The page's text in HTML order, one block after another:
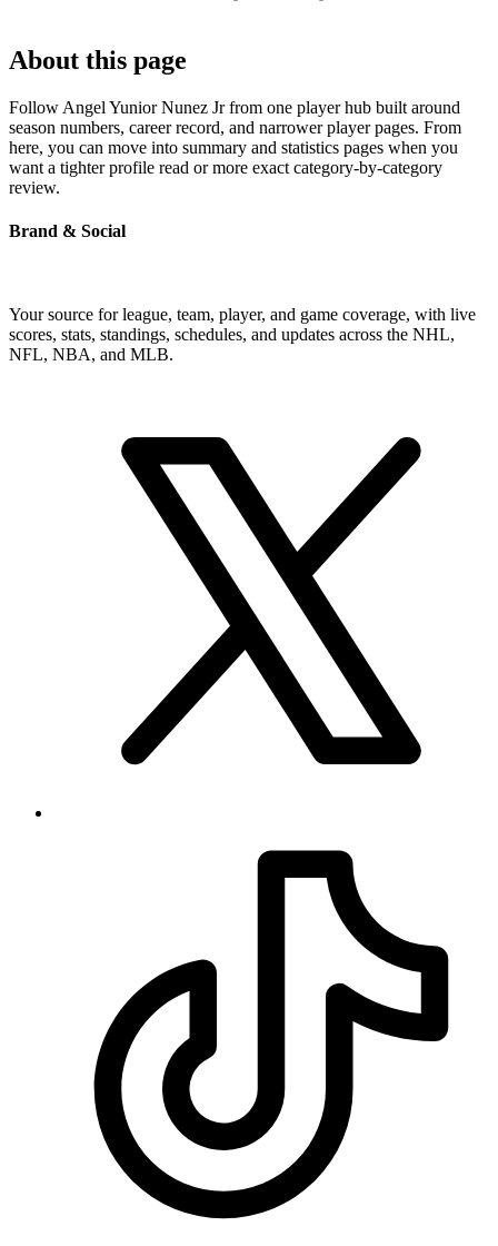
About this page
Follow Angel Yunior Nunez Jr from one player hub built around
season numbers, career record, and narrower player pages. From
here, you can move into summary and statistics pages when you
want a tighter profile read or more exact category-by-category
review.
Brand & Social
Your source for league, team, player, and game coverage, with live
scores, stats, standings, schedules, and updates across the NHL,
NFL, NBA, and MLB.